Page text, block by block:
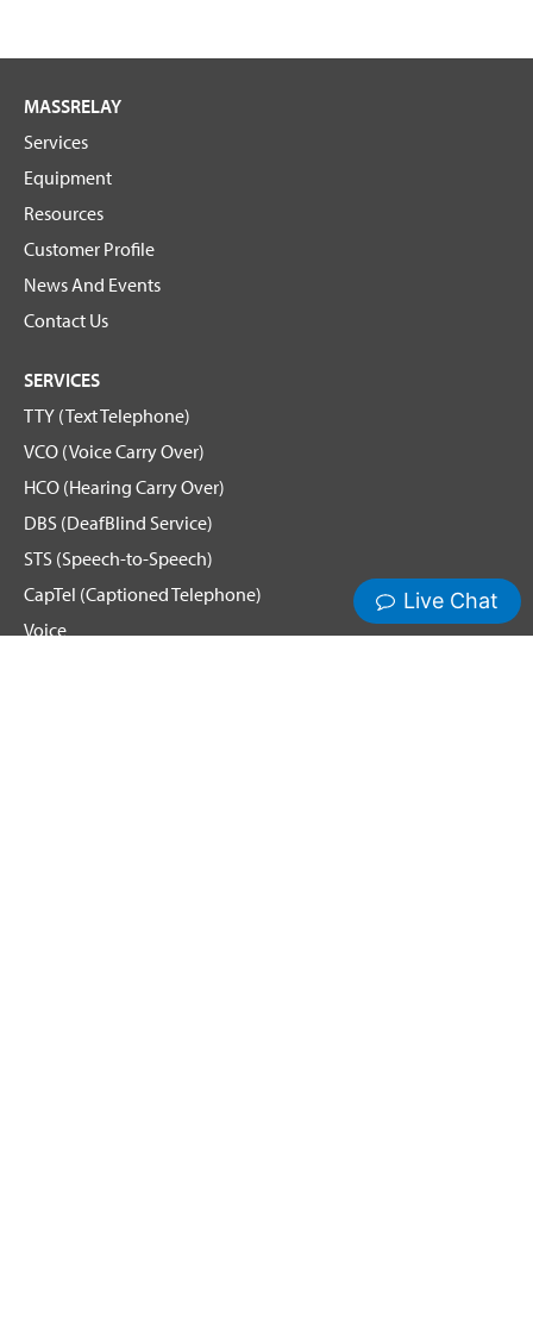
MASSRELAY
Services
Equipment
Resources
Customer Profile
News And Events
Contact Us
SERVICES
TTY (Text Telephone)
VCO (Voice Carry Over)
HCO (Hearing Carry Over)
DBS (DeafBlind Service)
STS (Speech-to-Speech)
CapTel (Captioned Telephone)
Voice